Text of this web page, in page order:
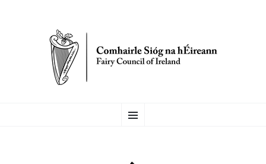
FAIRY COUNCIL OF
Menu
TO